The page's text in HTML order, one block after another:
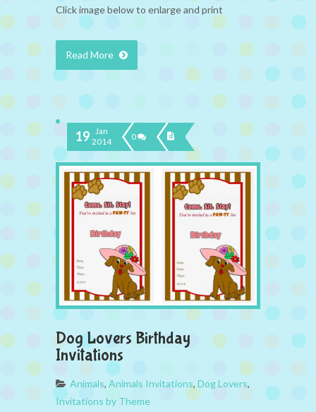
Click image below to enlarge and print
Read More
19 Jan
2014
0
Dog Lovers Birthday
Invitations
Animals, Animals Invitations,Dog Lovers,
Invitations by Theme